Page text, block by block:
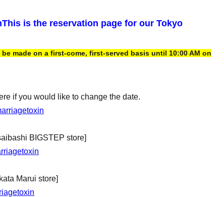
This is the reservation page for our Tokyo
made on a first-come, first-served basis until 10:00 AM on
if you would like to change the date.
BIGSTEP store]
Marui store]